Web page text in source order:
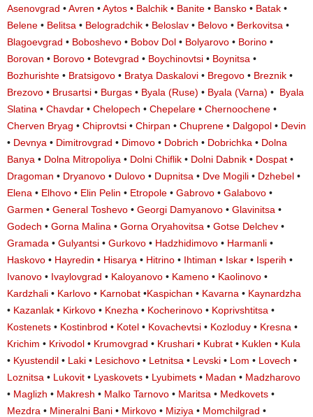
Asenovgrad •Avren •Aytos • Balchik • Banite • Bansko • Batak •
Belene • Belitsa • Belogradchik • Beloslav • Belovo • Berkovitsa •
Blagoevgrad • Boboshevo • Bobov Dol • Bolyarovo • Borino •
Borovan • Borovo • Botevgrad • Boychinovtsi • Boynitsa •
Bozhurishte • Bratsigovo • Bratya Daskalovi • Bregovo • Breznik •
Brezovo • Brusartsi • Burgas • Byala (Ruse) • Byala (Varna) • Byala
Slatina • Chavdar • Chelopech • Chepelare • Chernoochene •
Cherven Bryag • Chiprovtsi • Chirpan • Chuprene • Dalgopol • Devin
• Devnya • Dimitrovgrad • Dimovo • Dobrich • Dobrichka • Dolna
Banya • Dolna Mitropoliya • Dolni Chiflik • Dolni Dabnik • Dospat •
Dragoman • Dryanovo • Dulovo • Dupnitsa • Dve Mogili • Dzhebel •
Elena • Elhovo • Elin Pelin • Etropole • Gabrovo • Galabovo •
Garmen • General Toshevo • Georgi Damyanovo • Glavinitsa •
Godech • Gorna Malina • Gorna Oryahovitsa • Gotse Delchev •
Gramada • Gulyantsi • Gurkovo • Hadzhidimovo • Harmanli •
Haskovo • Hayredin • Hisarya • Hitrino • Ihtiman • Iskar • Isperih •
Ivanovo • Ivaylovgrad • Kaloyanovo • Kameno • Kaolinovo •
Kardzhali • Karlovo • Karnobat •Kaspichan • Kavarna • Kaynardzha
• Kazanlak • Kirkovo • Knezha • Kocherinovo • Koprivshtitsa •
Kostenets • Kostinbrod • Kotel • Kovachevtsi • Kozloduy • Kresna •
Krichim • Krivodol • Krumovgrad • Krushari • Kubrat • Kuklen • Kula
• Kyustendil • Laki • Lesichovo • Letnitsa • Levski • Lom • Lovech •
Loznitsa • Lukovit • Lyaskovets • Lyubimets • Madan • Madzharovo
• Maglizh • Makresh • Malko Tarnovo • Maritsa • Medkovets •
Mezdra • Mineralni Bani • Mirkovo • Miziya • Momchilgrad •